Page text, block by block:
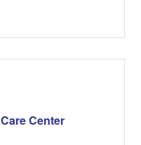
Center